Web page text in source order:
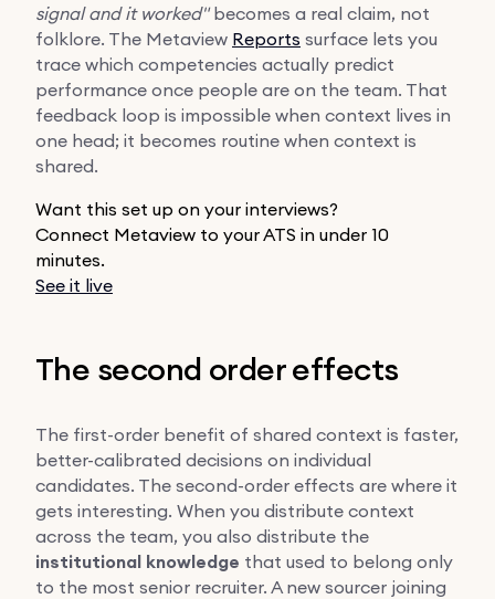
signal and it worked"becomes a real claim, not
folklore. The Metaview Reports surface lets you
trace which competencies actually predict
performance once people are on the team. That
feedback loop is impossible when context lives in
one head; it becomes routine when context is
shared.
Want this set up on your interviews?
Connect Metaview to your ATS in under 10
minutes.
See it live
The second order effects
The first-order benefit of shared context is faster,
better-calibrated decisions on individual
candidates. The second-order effects are where it
gets interesting. When you distribute context
across the team, you also distribute the
institutional knowledge that used to belong only
to the most senior recruiter. A new sourcer joining